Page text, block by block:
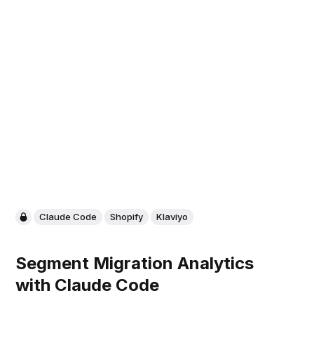
Claude Code Shopify Klaviyo
Segment Migration Analytics
with Claude Code